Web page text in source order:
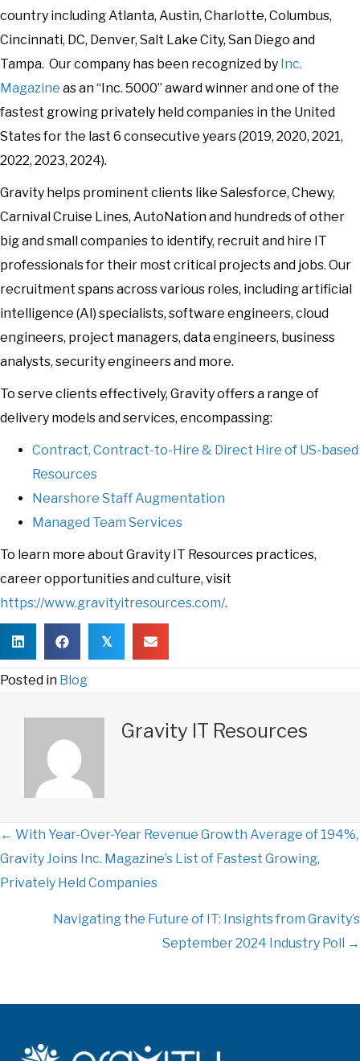
country including Atlanta, Austin, Charlotte, Columbus,
Cincinnati, DC, Denver, Salt Lake City, San Diego and
Tampa. Our company has been recognized by Inc.
Magazine as an “Inc. 5000” award winner and one of the
fastest growing privately held companies in the United
States for the last 6 consecutive years (2019, 2020, 2021,
2022, 2023, 2024).
Gravity helps prominent clients like Salesforce, Chewy,
Carnival Cruise Lines, AutoNation and hundreds of other
big and small companies to identify, recruit and hire IT
professionals for their most critical projects and jobs. Our
recruitment spans across various roles, including artificial
intelligence (AI) specialists, software engineers, cloud
engineers, project managers, data engineers, business
analysts, security engineers and more.
To serve clients effectively, Gravity offers a range of
delivery models and services, encompassing:
Contract, Contract-to-Hire & Direct Hire of US-based
Resources
Nearshore Staff Augmentation
Managed Team Services
To learn more about Gravity IT Resources practices,
career opportunities and culture, visit
https://www.gravityitresources.com/.
𝕏
Posted in Blog
Gravity IT Resources
P
o
← With Year-Over-Year Revenue Growth Average of 194%,
Gravity Joins Inc. Magazine’s List of Fastest Growing,
Privately Held Companies
Navigating the Future of IT: Insights from Gravity’s
September 2024 Industry Poll →